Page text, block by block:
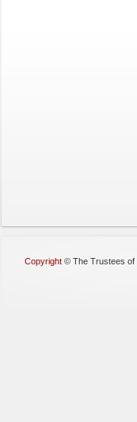
Copyright © The Trustees of